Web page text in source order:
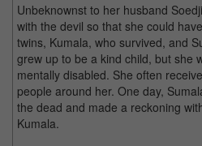
Unbeknownst to her husband
with the devil so that she could
twins, Kumala, who survived, and
grew up to be a kind child, but she
mentally disabled. She often
people around her. One day,
the dead and made a reckoning
Kumala.